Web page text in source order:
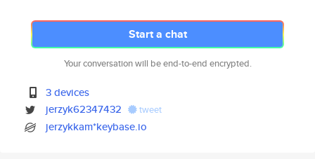
Start a chat
Your conversation will be end-to-end encrypted.
3 devices
jerzyk62347432
tweet
jerzykkam*keybase.io